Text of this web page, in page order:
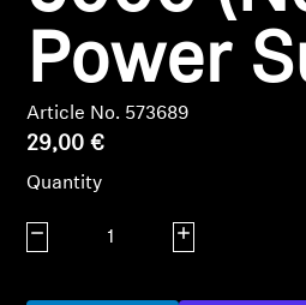
AMBEO Soundbars and Subs
AMBEO Parts & Accessories
Explore
Power
Article No. 573689
29,00 €
Quantity
Decrease quantity Increase quantity